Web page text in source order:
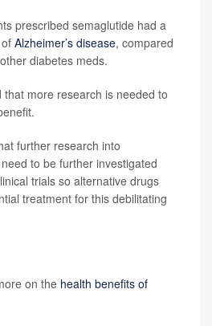
prescribed semaglutide had a
Alzheimer’s disease, compared
diabetes meds.
that more research is needed to
further research into
to be further investigated
trials so alternative drugs
treatment for this debilitating
on the health benefits of